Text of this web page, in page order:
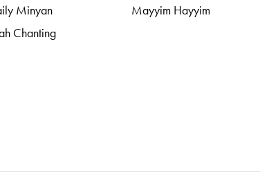
Minyan
Chanting
Mayyim Hayyim